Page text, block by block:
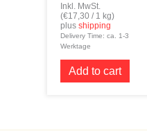
Inkl. MwSt.
(€17,30 / 1 kg)
plusshipping
Delivery Time: ca. 1-3
Werktage
Add to cart